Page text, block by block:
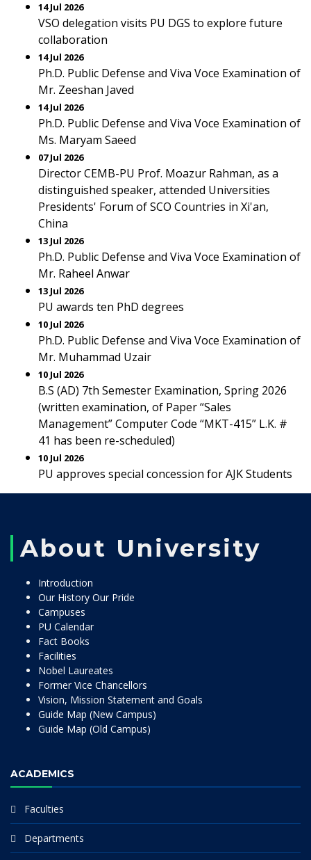
14 Jul 2026
VSO delegation visits PU DGS to explore future
collaboration
14 Jul 2026
Ph.D. Public Defense and Viva Voce Examination of
Mr. Zeeshan Javed
14 Jul 2026
Ph.D. Public Defense and Viva Voce Examination of
Ms. Maryam Saeed
07 Jul 2026
Director CEMB-PU Prof. Moazur Rahman, as a
distinguished speaker, attended Universities
Presidents' Forum of SCO Countries in Xi'an,
China
13 Jul 2026
Ph.D. Public Defense and Viva Voce Examination of
Mr. Raheel Anwar
13 Jul 2026
PU awards ten PhD degrees
10 Jul 2026
Ph.D. Public Defense and Viva Voce Examination of
Mr. Muhammad Uzair
10 Jul 2026
B.S (AD) 7th Semester Examination, Spring 2026
(written examination, of Paper “Sales
Management” Computer Code “MKT-415” L.K. #
41 has been re-scheduled)
10 Jul 2026
PU approves special concession for AJK Students
About University
Introduction
Our History Our Pride
Campuses
PU Calendar
Fact Books
Facilities
Nobel Laureates
Former Vice Chancellors
Vision, Mission Statement and Goals
Guide Map (New Campus)
Guide Map (Old Campus)
ACADEMICS
Faculties
Departments